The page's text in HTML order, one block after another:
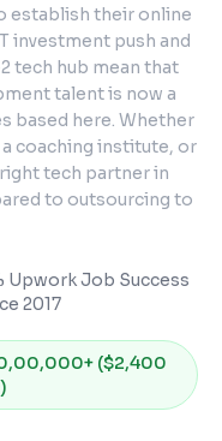
establish their online
investment push and
tech hub mean that
talent is now a
based here. Whether
coaching institute, or
tech partner in
to outsourcing to
Upwork Job Success
2017
($2,400